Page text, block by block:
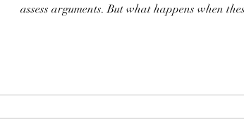
assess arguments. But what happens when
preference for pseudo-literary surface cues —